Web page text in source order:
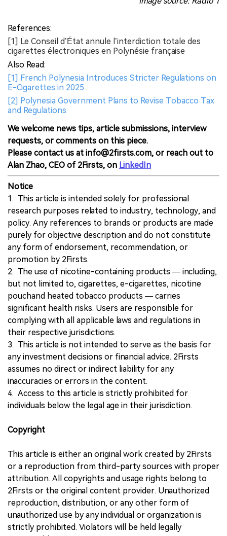
References:
[1] Le Conseil d’État annule l’interdiction totale des
cigarettes électroniques en Polynésie française
Also Read:
[1] French Polynesia Introduces Stricter Regulations on
E-Cigarettes in 2025
[2] Polynesia Government Plans to Revise Tobacco Tax
and Regulations
We welcome news tips, article submissions, interview
requests, or comments on this piece.
Please contact us at info@2firsts.com, or reach out to
Alan Zhao, CEO of 2Firsts, on LinkedIn
Notice
1. This article is intended solely for professional
research purposes related to industry, technology, and
policy. Any references to brands or products are made
purely for objective description and do not constitute
any form of endorsement, recommendation, or
promotion by 2Firsts.
2. The use of nicotine-containing products — including,
but not limited to, cigarettes, e-cigarettes, nicotine
pouchand heated tobacco products — carries
significant health risks. Users are responsible for
complying with all applicable laws and regulations in
their respective jurisdictions.
3. This article is not intended to serve as the basis for
any investment decisions or financial advice. 2Firsts
assumes no direct or indirect liability for any
inaccuracies or errors in the content.
4. Access to this article is strictly prohibited for
individuals below the legal age in their jurisdiction.
Copyright
This article is either an original work created by 2Firsts
or a reproduction from third-party sources with proper
attribution. All copyrights and usage rights belong to
2Firsts or the original content provider. Unauthorized
reproduction, distribution, or any other form of
unauthorized use by any individual or organization is
strictly prohibited. Violators will be held legally